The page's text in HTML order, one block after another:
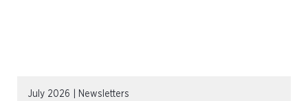
July 2026 | Newsletters